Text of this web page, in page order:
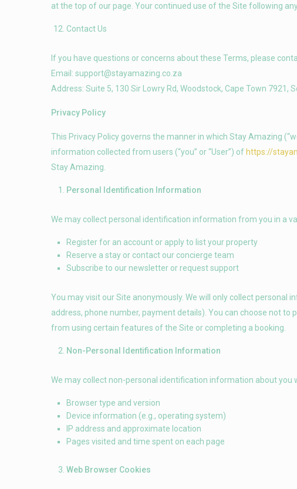
at the top of our page. Your continued use of the Site following
Contact Us
If you have questions or concerns about these Terms, please
Email: support@stayamazing.co.za
Address: Suite 5, 130 Sir Lowry Rd, Woodstock, Cape Town 7921,
Privacy Policy
This Privacy Policy governs the manner in which Stay Amazing
information collected from users (“you” or “User”) of https://
Stay Amazing.
Personal Identification Information
We may collect personal identification information from you in a
Register for an account or apply to list your property
Reserve a stay or contact our concierge team
Subscribe to our newsletter or request support
You may visit our Site anonymously. We will only collect personal
address, phone number, payment details). You can choose not
from using certain features of the Site or completing a booking.
Non-Personal Identification Information
We may collect non-personal identification information about you
Browser type and version
Device information (e.g., operating system)
IP address and approximate location
Pages visited and time spent on each page
Web Browser Cookies